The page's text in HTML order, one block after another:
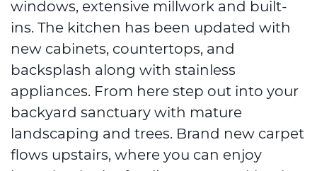
windows, extensive millwork and built-
ins. The kitchen has been updated with
new cabinets, countertops, and
backsplash along with stainless
appliances. From here step out into your
backyard sanctuary with mature
landscaping and trees. Brand new carpet
flows upstairs, where you can enjoy